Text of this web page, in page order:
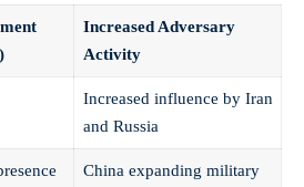
Increased Adversary
Activity
Increased influence by Iran
and Russia
China expanding military